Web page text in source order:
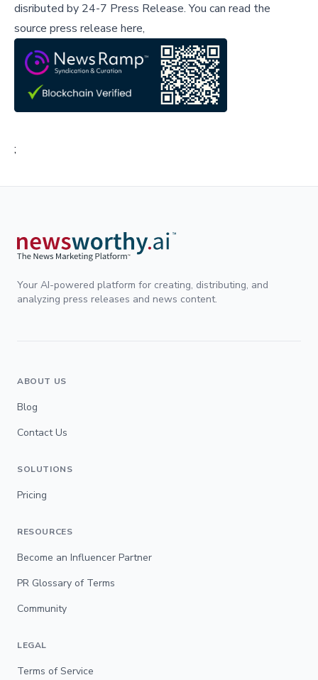
disributed by 24-7 Press Release.You can read the
source press release here,
;
Your AI-powered platform for creating, distributing, and
analyzing press releases and news content.
ABOUT US
Blog
Contact Us
SOLUTIONS
Pricing
RESOURCES
Become an Influencer Partner
PR Glossary of Terms
Community
LEGAL
Terms of Service